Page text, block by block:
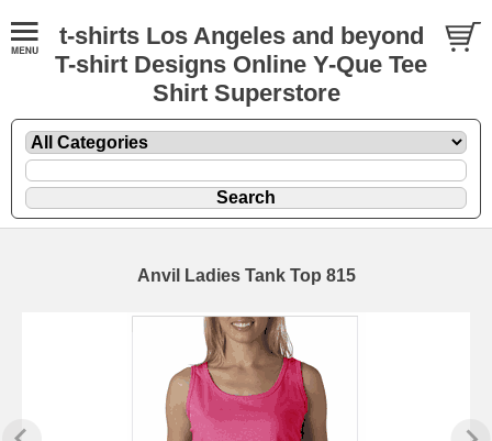
t-shirts Los Angeles and beyond
T-shirt Designs Online Y-Que Tee
Shirt Superstore
Anvil Ladies Tank Top 815